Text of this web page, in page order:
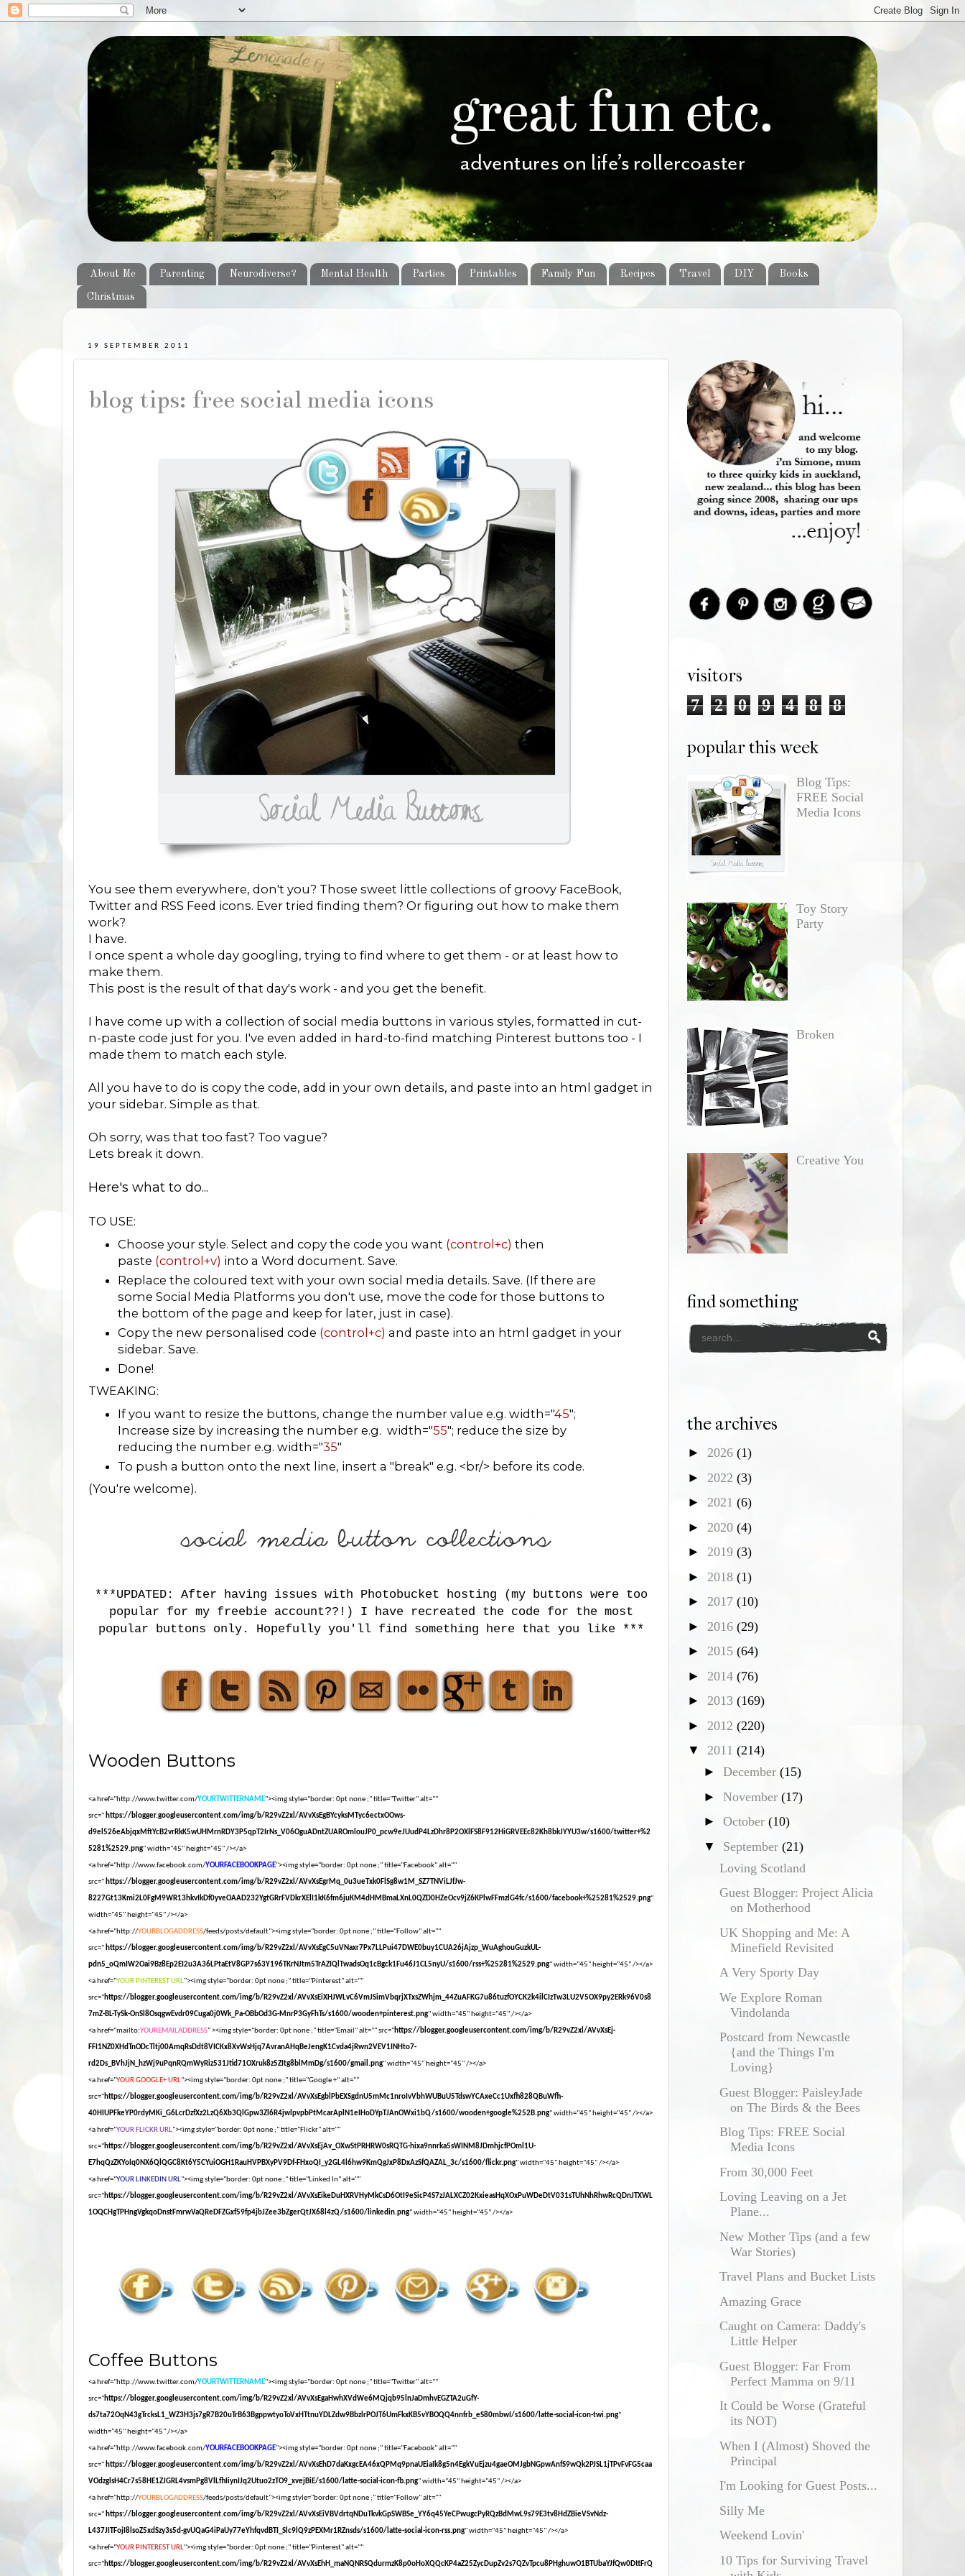
About Me Parenting Neurodiverse? Mental Health Parties Printables Family Fun Recipes Travel DIY Books
Christmas
19 SEPTEMBER 2011
blog tips: free social media icons
You see them everywhere, don't you? Those sweet little collections of groovy FaceBook,
Twitter and RSS Feed icons. Ever tried finding them? Or figuring out how to make them
work?
I have.
I once spent a whole day googling, trying to find where to get them - or at least how to
make them.
This post is the result of that day's work - and you get the benefit.
I have come up with a collection of social media buttons in various styles, formatted in cut-
n-paste code just for you. I've even added in hard-to-find matching Pinterest buttons too - I
made them to match each style.
All you have to do is copy the code, add in your own details, and paste into an html gadget in
your sidebar. Simple as that.
Oh sorry, was that too fast? Too vague?
Lets break it down.
Here's what to do...
TO USE:
Choose your style. Select and copy the code you want (control+c) then
paste (control+v) into a Word document. Save.
Replace the coloured text with your own social media details. Save. (If there are
some Social Media Platforms you don't use, move the code for those buttons to
the bottom of the page and keep for later, just in case).
Copy the new personalised code (control+c) and paste into an html gadget in your
sidebar. Save.
Done!
TWEAKING:
If you want to resize the buttons, change the number value e.g. width="45";
Increase size by increasing the number e.g. width="55"; reduce the size by
reducing the number e.g. width="35"
To push a button onto the next line, insert a "break" e.g. <br/> before its code.
(You're welcome).
***UPDATED: After having issues with Photobucket hosting (my buttons were too
popular for my freebie account??!) I have recreated the code for the most
popular buttons only. Hopefully you'll find something here that you like ***
Wooden Buttons
<a href="http://www.twitter.com/YOURTWITTERNAME"><img style="border: 0pt none ;" title="Twitter" alt=""
src=" https://blogger.googleusercontent.com/img/b/R29vZ2xl/AVvXsEgBYcyksMTyc6ectxOOws-
d9el526eAbjqxMftYcB2vrRkK5wUHMrnRDY3P5qpT2IrNs_V06OguADntZUAROmlouJP0_pcw9eJUudP4LzDhr8P2OXlFS8F912HiGRVEEc82Kh8bkJYYU3w/s1600/twitter+%2
5281%2529.png" width="45" height="45" /></a>
<a href="http://www.facebook.com/YOURFACEBOOKPAGE"><img style="border: 0pt none ;" title="Facebook" alt=""
src=" https://blogger.googleusercontent.com/img/b/R29vZ2xl/AVvXsEgrMq_0u3ueTxk0FlSg8w1M_SZ7TNViLJfJw-
8227Gt13Kmi2L0FgM9WR13hkvIkDf0yveOAAD232YgtGRrFVDkrXElI1kK6fm6juKM4dHMBmaLXnL0QZD0HZeOcv9jZ6KPlwFFmzlG4fc/s1600/facebook+%25281%2529.png"
width="45" height="45" /></a>
<a href="http://YOURBLOGADDRESS/feeds/posts/default"><img style="border: 0pt none ;" title="Follow" alt=""
src=" https://blogger.googleusercontent.com/img/b/R29vZ2xl/AVvXsEgC5uVNaxr7Px7LLPui47DWE0buy1CUA26jAjzp_WuAghouGuzkUL-
pdn5_oQmIW2Oai9Bz8Ep2EI2u3A36LPtaEtV8GP7s63Y196TKrNJtm5TrAZIQlTwadsOq1cBgck1Fu46J1CL5nyU/s1600/rss+%25281%2529.png" width="45" height="45" /></a>
<a href="YOUR PINTEREST URL"><img style="border: 0pt none ;" title="Pinterest" alt=""
src="https://blogger.googleusercontent.com/img/b/R29vZ2xl/AVvXsEiXHJWLvC6VmJSimVbqrjXTxsZWhjm_44ZuAFKG7u86tuzfOYCK2k4ilCIzTw3LU2V5OX9py2ERk96V0s8
7mZ-BL-TySk-OnSl8OsqgwEvdr09Cuga0j0Wk_Pa-OBbOd3G-MnrP3GyFhTs/s1600/wooden+pinterest.png" width="45" height="45" /></a>
<a href="mailto:YOUREMAILADDRESS" ><img style="border: 0pt none ;" title="Email" alt="" src="https://blogger.googleusercontent.com/img/b/R29vZ2xl/AVvXsEj-
FFI1NZ0XHdTnODcTltj00AmqRsDdt8VICKx8XvWsHjq7AvranAHqBeJengK1Cvda4jRwn2VEV1INHto7-
rd2Ds_BVhJjN_hzWj9uPqnRQmWyRiz531Jtid71OXruk8z5ZItg8blMmDg/s1600/gmail.png" width="45" height="45" /></a>
<a href="YOUR GOOGLE+ URL"><img style="border: 0pt none ;" title="Google +" alt=""
src="https://blogger.googleusercontent.com/img/b/R29vZ2xl/AVvXsEgblPbEXSgdnU5mMc1nroIvVbhWUBuU5TdswYCAxeCc1Uxfh828QBuWfh-
40HIUPFkeYP0rdyMKi_G6LcrDzfXz2LzQ6Xb3QlGpw3Zl6R4jwlpvpbPtMcarAplN1eIHoDYpTJAnOWxi1bQ/s1600/wooden+google%252B.png" width="45" height="45" /></a>
<a href="YOUR FLICKR URL"><img style="border: 0pt none ;" title="Flickr" alt=""
src="https://blogger.googleusercontent.com/img/b/R29vZ2xl/AVvXsEjAv_OXwStPRHRW0sRQTG-hixa9nnrka5sWINM8JDmhjcfPOml1U-
E7hqQzZKYoIq0NX6QlQGC8Kt6Y5CYuiOGH1RauHVPBXyPV9Df-FHxoQI_y2GL4l6hw9KmQgJxP8DxAzSfQAZAL_3c/s1600/flickr.png" width="45" height="45" /></a>
<a href="YOUR LINKEDIN URL"><img style="border: 0pt none ;" title="Linked In" alt=""
src="https://blogger.googleusercontent.com/img/b/R29vZ2xl/AVvXsEikeDuHXRVHyMkCsD6OtI9eSicP4S7zJALXCZ02KxieasHqXOxPuWDeDtV031sTUhNhRhwRcQDnJTXWL
1OQCHgTPHngVgkqoDnstFmrwVaQReDFZGxf59fp4jbJZee3bZgerQtJX68l4zQ/s1600/linkedin.png" width="45" height="45" /></a>
Coffee Buttons
<a href="http://www.twitter.com/YOURTWITTERNAME"><img style="border: 0pt none ;" title="Twitter" alt=""
src="https://blogger.googleusercontent.com/img/b/R29vZ2xl/AVvXsEgaHwhXVdWe6MQjqb95lnJaDmhvEGZTA2uGfY-
ds7ta72OqN43gTrcksL1_WZ3H3js7gR7B20uTrB63BgppwtyoToVxHTtnuYDLZdw9BbzlrPOJT6UmFkxKB5vYBOQQ4nnfrb_eS80mbwI/s1600/latte-social-icon-twi.png"
width="45" height="45" /></a>
<a href="http://www.facebook.com/YOURFACEBOOKPAGE"><img style="border: 0pt none ;" title="Facebook" alt=""
src=" https://blogger.googleusercontent.com/img/b/R29vZ2xl/AVvXsEhD7daKxgcEA46xQPMq9pnaUEiaIk8g5n4EgkVuEjzu4gaeOMJgbNGpwAnfS9wQk2PJSL1jTPvFvFG5caa
VOdzglsH4Cr7s58HE1ZJGRL4vsmPg8VlLfhIiynIJq2Utuo2zTO9_xvejBiE/s1600/latte-social-icon-fb.png" width="45" height="45" /></a>
<a href="http://YOURBLOGADDRESS/feeds/posts/default"><img style="border: 0pt none ;" title="Follow" alt=""
src=" https://blogger.googleusercontent.com/img/b/R29vZ2xl/AVvXsEiVBVdrtqNDuTkvkGpSWBSe_YY6q45YeCPwugcPyRQzBdMwL9s79E3tv8HdZBieVSvNdz-
L437JITFojI8lsoZ5xdSzy3s5d-gvUQaG4iPaUy77eYhfqvdBTI_Slc9lQ9zPEXMr1RZnsds/s1600/latte-social-icon-rss.png" width="45" height="45" /></a>
<a href="YOUR PINTEREST URL"><img style="border: 0pt none ;" title="Pinterest" alt=""
src="https://blogger.googleusercontent.com/img/b/R29vZ2xl/AVvXsEhH_maNQNRSQdurmzK8p0oHoXQQcKP4aZ25ZycDupZv2s7QZvTpcu8PHghuwO1BTUbaYJfQw0DttFrQ
visitors
7 2 0 9 4 8 8
popular this week
Blog Tips:
FREE Social
Media Icons
Toy Story
Party
Broken
Creative You
find something
the archives
► 2026 (1)
► 2022 (3)
► 2021 (6)
► 2020 (4)
► 2019 (3)
► 2018 (1)
► 2017 (10)
► 2016 (29)
► 2015 (64)
► 2014 (76)
► 2013 (169)
► 2012 (220)
▼ 2011 (214)
► December (15)
► November (17)
► October (10)
▼ September (21)
Loving Scotland
Guest Blogger: Project Alicia
on Motherhood
UK Shopping and Me: A
Minefield Revisited
A Very Sporty Day
We Explore Roman
Vindolanda
Postcard from Newcastle
{and the Things I'm
Loving}
Guest Blogger: PaisleyJade
on The Birds & the Bees
Blog Tips: FREE Social
Media Icons
From 30,000 Feet
Loving Leaving on a Jet
Plane...
New Mother Tips (and a few
War Stories)
Travel Plans and Bucket Lists
Amazing Grace
Caught on Camera: Daddy's
Little Helper
Guest Blogger: Far From
Perfect Mamma on 9/11
It Could be Worse (Grateful
its NOT)
When I (Almost) Shoved the
Principal
I'm Looking for Guest Posts...
Silly Me
Weekend Lovin'
10 Tips for Surviving Travel